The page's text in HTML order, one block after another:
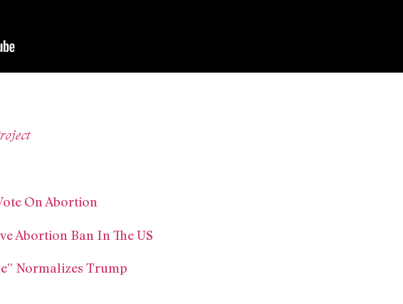
On Abortion
Abortion Ban In The US
Normalizes Trump